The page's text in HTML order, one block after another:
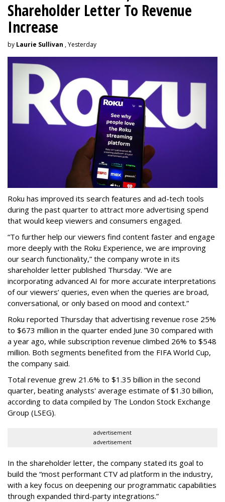
Shareholder Letter To Revenue
Increase
by Laurie Sullivan , Yesterday
Roku has improved its search features and ad-tech tools
during the past quarter to attract more advertising spend
that would keep viewers and consumers engaged.
“To further help our viewers find content faster and engage
more deeply with the Roku Experience, we are improving
our search functionality,” the company wrote in its
shareholder letter published Thursday. “We are
incorporating advanced AI for more accurate interpretations
of our viewers’ queries, even when the queries are broad,
conversational, or only based on mood and context.”
Roku reported Thursday that advertising revenue rose 25%
to $673 million in the quarter ended June 30 compared with
a year ago, while subscription revenue climbed 26% to $548
million. Both segments benefited from the FIFA World Cup,
the company said.
Total revenue grew 21.6% to $1.35 billion in the second
quarter, beating analysts' average estimate of $1.30 billion,
according to data compiled by The London Stock Exchange
Group (LSEG).
advertisement
advertisement
In the shareholder letter, the company stated its goal to
build the “most performant CTV ad platform in the industry,
with a key focus on deepening our programmatic capabilities
through expanded third-party integrations.”